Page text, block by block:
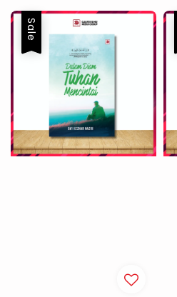
Sale